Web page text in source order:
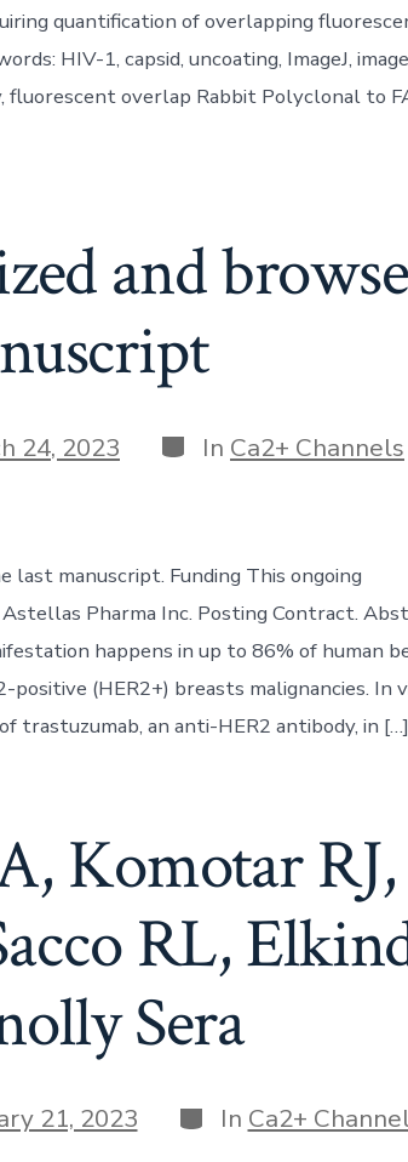
quantification of overlapping
HIV-1, capsid, uncoating, ImageJ, image
fluorescent overlap Rabbit Polyclonal to
and
24, 2023 Categories
In Ca2+ Channels
manuscript. Funding This ongoing
Pharma Inc. Posting Contract.
happens in up to 86% of human
(HER2+) breasts malignancies. In
trastuzumab, an anti-HER2 antibody, in […]
Komotar
RL,
Sera
21, 2023 Categories
In Ca2+